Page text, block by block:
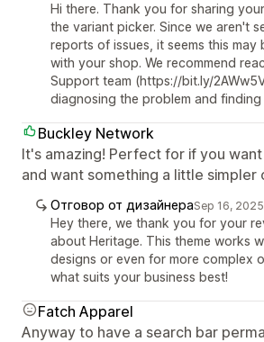
Hi there. Thank you for sharing
the variant picker. Since we aren't
reports of issues, it seems this may
with your shop. We recommend
Support team (https://bit.ly/
diagnosing the problem and finding
Buckley Network
It's amazing! Perfect for if you
and want something a little simpler
Отговор от дизайнераSep 16, 2025
Hey there, we thank you for your
about Heritage. This theme works
designs or even for more complex
what suits your business best!
Fatch Apparel
Anyway to have a search bar